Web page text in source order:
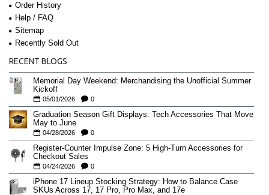
Order History
Help / FAQ
Sitemap
Recently Sold Out
RECENT BLOGS
Memorial Day Weekend: Merchandising the Unofficial Summer
Kickoff
05/01/2026 0
Graduation Season Gift Displays: Tech Accessories That Move
May to June
04/28/2026 0
Register-Counter Impulse Zone: 5 High-Turn Accessories for
Checkout Sales
04/24/2026 0
iPhone 17 Lineup Stocking Strategy: How to Balance Case
SKUs Across 17, 17 Pro, Pro Max, and 17e